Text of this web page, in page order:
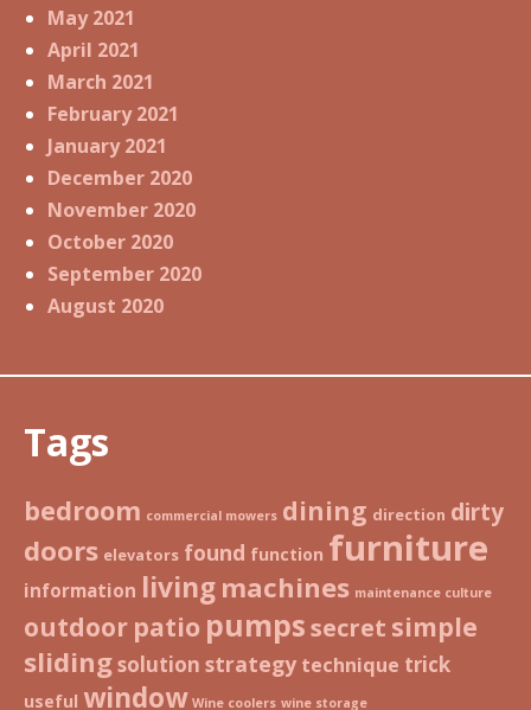
May 2021
April 2021
March 2021
February 2021
January 2021
December 2020
November 2020
October 2020
September 2020
August 2020
Tags
bedroom commercial mowers dining direction dirty
doors elevators found function furniture
information living machines maintenance culture
outdoor patio pumpssecret simple
slidingsolution strategy technique trick
useful window Wine coolers wine storage